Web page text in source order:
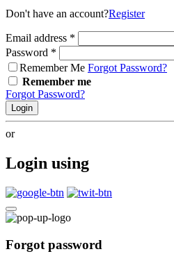
Don't have an account?Register
Email address *
Password *
Remember Me Forgot Password?
Remember me
Forgot Password?
Login
or
Login using
Forgot password